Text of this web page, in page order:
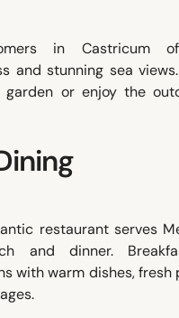
in Castricum
and stunning sea
or enjoy the
restaurant serves
and dinner.
with warm dishes, fresh